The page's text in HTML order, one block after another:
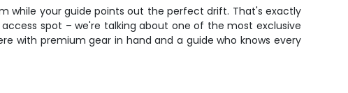
while your guide points out the perfect drift. That's exactly
spot – we're talking about one of the most exclusive
with premium gear in hand and a guide who knows every